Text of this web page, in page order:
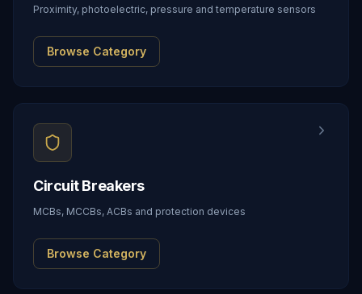
Proximity, photoelectric, pressure and temperature sensors
Browse Category
Circuit Breakers
MCBs, MCCBs, ACBs and protection devices
Browse Category